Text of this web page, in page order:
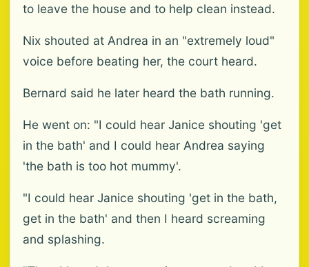
to leave the house and to help clean instead.
Nix shouted at Andrea in an "extremely loud"
voice before beating her, the court heard.
Bernard said he later heard the bath running.
He went on: "I could hear Janice shouting 'get
in the bath' and I could hear Andrea saying
'the bath is too hot mummy'.
"I could hear Janice shouting 'get in the bath,
get in the bath' and then I heard screaming
and splashing.